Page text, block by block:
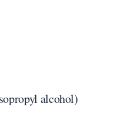
alcohol)